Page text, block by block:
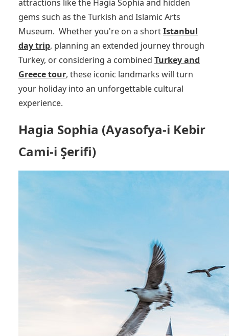
attractions like the Hagia Sophia and hidden
gems such as the Turkish and Islamic Arts
Museum. Whether you're on a shortIstanbul
day trip, planning an extended journey through
Turkey, or considering a combined Turkey and
Greece tour, these iconic landmarks will turn
your holiday into an unforgettable cultural
experience.
Hagia Sophia (Ayasofya-i Kebir
Cami-i Şerifi)